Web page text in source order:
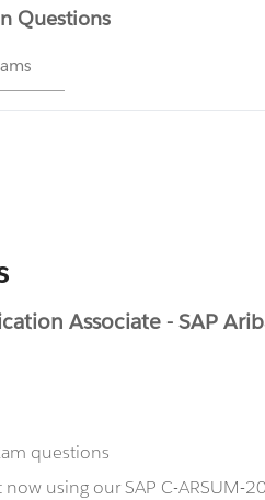
Questions
Associate - SAP
questions
using our SAP C-ARSUM-